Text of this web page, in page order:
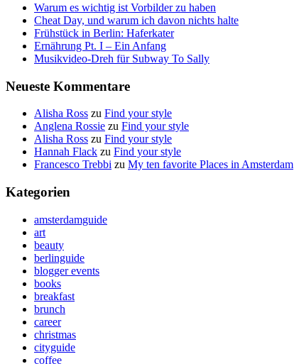
Warum es wichtig ist Vorbilder zu haben
Cheat Day, und warum ich davon nichts halte
Frühstück in Berlin: Haferkater
Ernährung Pt. I – Ein Anfang
Musikvideo-Dreh für Subway To Sally
Neueste Kommentare
Alisha Ross zu Find your style
Anglena Rossie zu Find your style
Alisha Ross zu Find your style
Hannah Flack zu Find your style
Francesco Trebbi zu My ten favorite Places in Amsterdam
Kategorien
amsterdamguide
art
beauty
berlinguide
blogger events
books
breakfast
brunch
career
christmas
cityguide
coffee